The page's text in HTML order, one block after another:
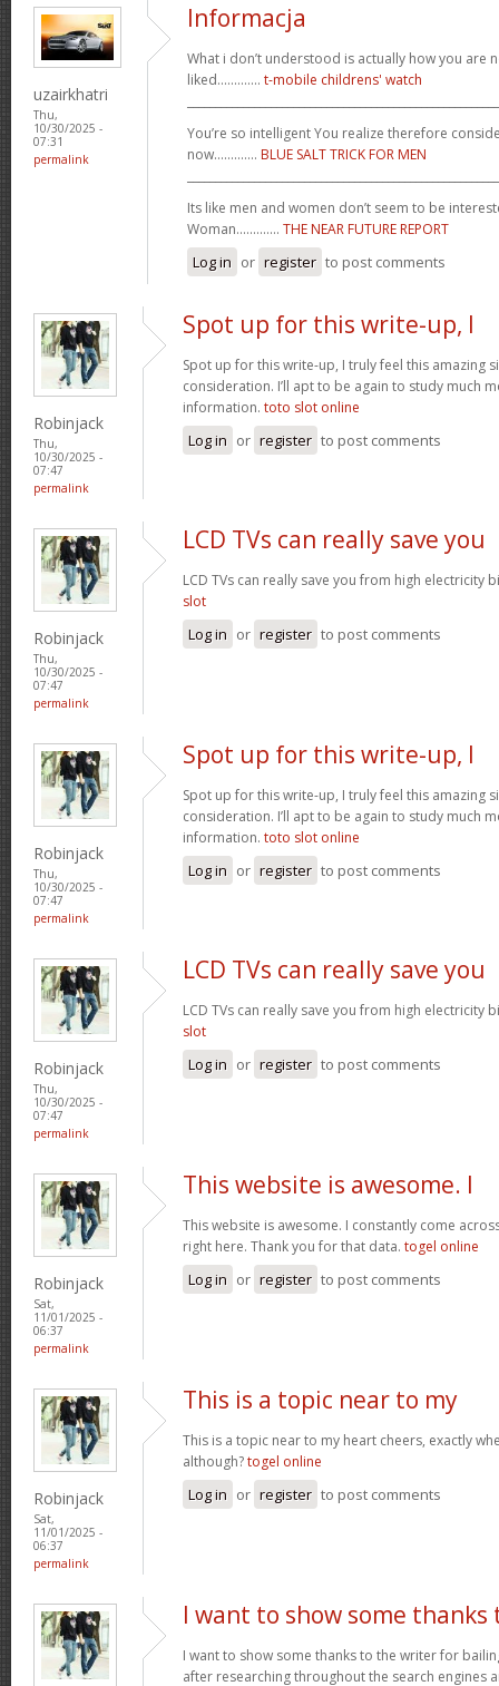
uzairkhatri
Thu,
10/30/2025 -
07:31
permalink
Informacja
What i don’t understood is actually how you are
liked............. t-mobile childrens' watch
You’re so intelligent You realize therefore
now............. BLUE SALT TRICK FOR MEN
Its like men and women don’t seem to be
Woman............. THE NEAR FUTURE REPORT
Log in or register to post comments
Robinjack
Thu,
10/30/2025 -
07:47
permalink
Spot up for this write-up, I
Spot up for this write-up, I truly feel this amazing
consideration. I’ll apt to be again to study much
information. toto slot online
Log in or register to post comments
Robinjack
Thu,
10/30/2025 -
07:47
permalink
LCD TVs can really save you
LCD TVs can really save you from high electricity
slot
Log in or register to post comments
Robinjack
Thu,
10/30/2025 -
07:47
permalink
Spot up for this write-up, I
Spot up for this write-up, I truly feel this amazing
consideration. I’ll apt to be again to study much
information. toto slot online
Log in or register to post comments
Robinjack
Thu,
10/30/2025 -
07:47
permalink
LCD TVs can really save you
LCD TVs can really save you from high electricity
slot
Log in or register to post comments
Robinjack
Sat,
11/01/2025 -
06:37
permalink
This website is awesome. I
This website is awesome. I constantly come
right here. Thank you for that data. togel online
Log in or register to post comments
Robinjack
Sat,
11/01/2025 -
06:37
permalink
This is a topic near to my
This is a topic near to my heart cheers, exactly
although?togel online
Log in or register to post comments
I want to show some thanks
I want to show some thanks to the writer for
after researching throughout the search engines